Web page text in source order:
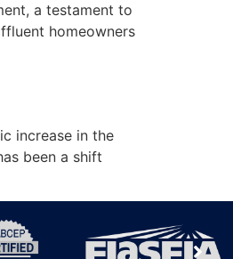
a testament to
homeowners
increase in the
been a shift